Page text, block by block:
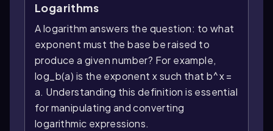
Logarithms
A logarithm answers the question: to what
exponent must the base be raised to
produce a given number? For example,
log_b(a) is the exponent x such that b^x =
a. Understanding this definition is essential
for manipulating and converting
logarithmic expressions.